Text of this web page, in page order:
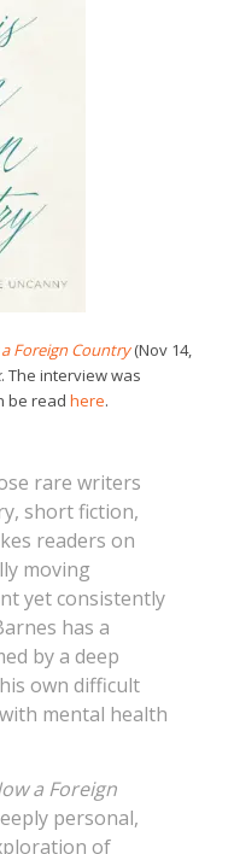
Foreign Country(Nov 14,
. The interview was
be read here.
rare writers
short fiction,
readers on
moving
yet consistently
has a
by a deep
own difficult
mental health
a Foreign
personal,
of